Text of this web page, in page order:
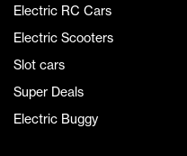
Electric RC Cars
Electric Scooters
Slot cars
Super Deals
Electric Buggy